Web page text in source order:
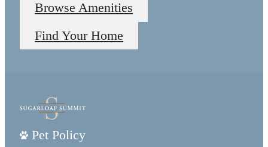
Browse Amenities
Find Your Home
Pet Policy